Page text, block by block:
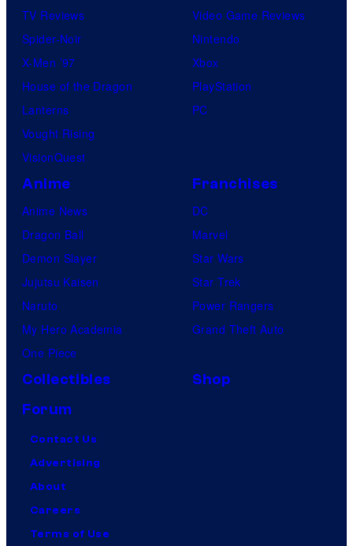
TV Reviews
Spider-Noir
X-Men ’97
House of the Dragon
Lanterns
Vought Rising
VisionQuest
Video Game Reviews
Nintendo
Xbox
PlayStation
PC
Anime
Anime News
Dragon Ball
Demon Slayer
Jujutsu Kaisen
Naruto
My Hero Academia
One Piece
Franchises
DC
Marvel
Star Wars
Star Trek
Power Rangers
Grand Theft Auto
Collectibles
Shop
Forum
Contact Us
Advertising
About
Careers
Terms of Use